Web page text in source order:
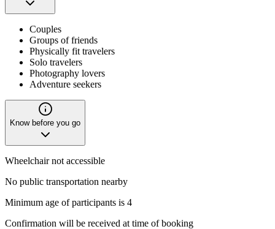
Couples
Groups of friends
Physically fit travelers
Solo travelers
Photography lovers
Adventure seekers
Know before you go
Wheelchair not accessible
No public transportation nearby
Minimum age of participants is 4
Confirmation will be received at time of booking